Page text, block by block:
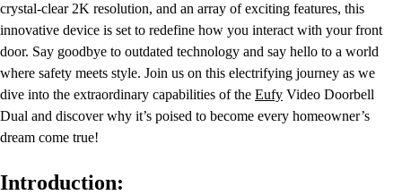
crystal-clear 2K resolution, and an array of exciting features, this
innovative device is set to redefine how you interact with your front
door. Say goodbye to outdated technology and say hello to a world
where safety meets style. Join us on this electrifying journey as we
dive into the extraordinary capabilities of the Eufy Video Doorbell
Dual and discover why it’s poised to become every homeowner’s
dream come true!
Introduction: